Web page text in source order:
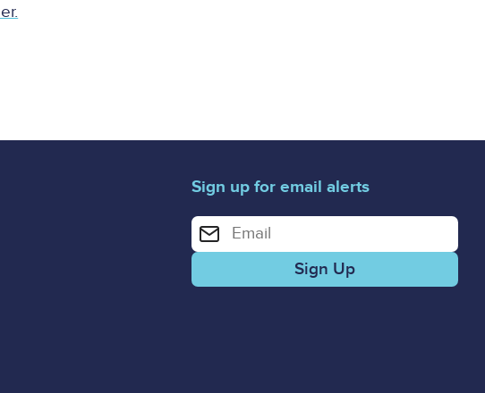
Sign up for email alerts
Enter your email address for email alerts